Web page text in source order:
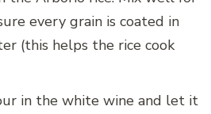
every grain is coated in
(this helps the rice cook
in the white wine and let it